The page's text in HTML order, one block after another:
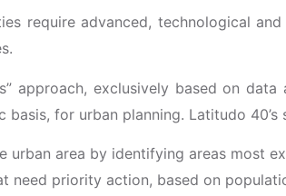
require advanced, technological
approach, exclusively based on
basis, for urban planning. Latitudo
urban area by identifying areas most
need priority action, based on